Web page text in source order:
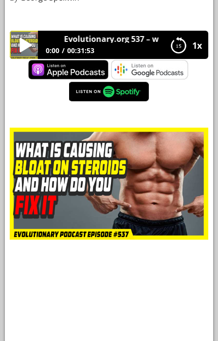
HELP
EBOOKS
1x
Evolutionary.org 537 – what is causing
0:00 00:31:53
Evolutionary.org 537 – what is causing bloat on
steroids and how do you fix it